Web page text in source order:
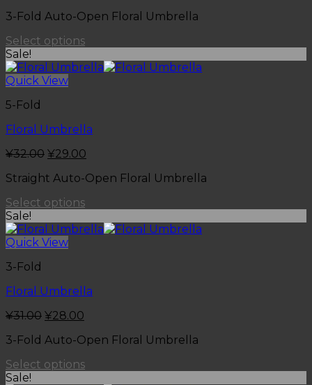
3-Fold Auto-Open Floral Umbrella
Select options
Sale!
Quick View
5-Fold
Floral Umbrella
¥32.00 ¥29.00
Straight Auto-Open Floral Umbrella
Select options
Sale!
Quick View
3-Fold
Floral Umbrella
¥31.00 ¥28.00
3-Fold Auto-Open Floral Umbrella
Select options
Sale!